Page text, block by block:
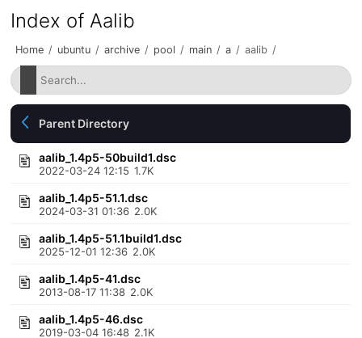
Index of Aalib
Home / ubuntu / archive / pool / main / a / aalib /
Parent Directory
aalib_1.4p5-50build1.dsc
2022-03-24 12:15 1.7K
aalib_1.4p5-51.1.dsc
2024-03-31 01:36 2.0K
aalib_1.4p5-51.1build1.dsc
2025-12-01 12:36 2.0K
aalib_1.4p5-41.dsc
2013-08-17 11:38 2.0K
aalib_1.4p5-46.dsc
2019-03-04 16:48 2.1K